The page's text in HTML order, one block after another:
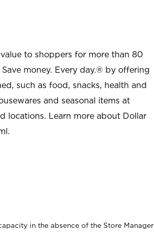
to shoppers for more than 80
money. Every day.® by offering
such as food, snacks, health and
and seasonal items at
locations. Learn more about Dollar
.
in the absence of the Store Manager